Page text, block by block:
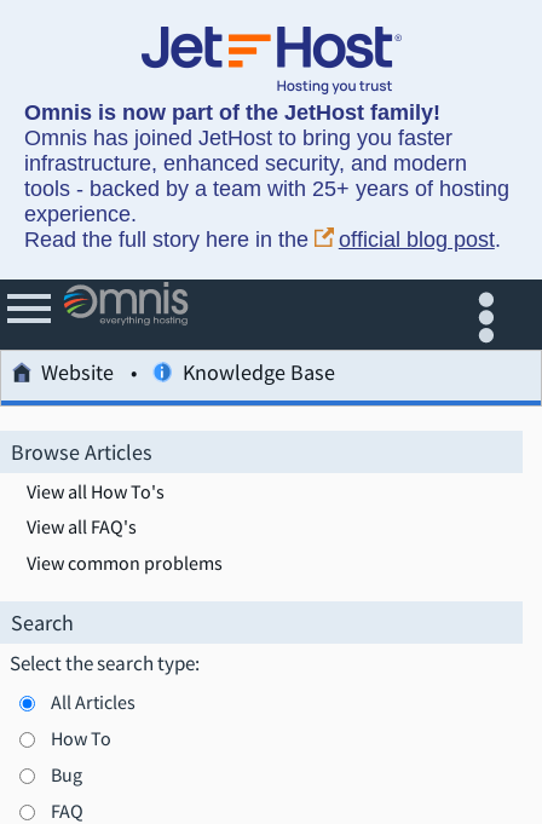
Omnis is now part of the JetHost family!
Omnis has joined JetHost to bring you faster
infrastructure, enhanced security, and modern
tools - backed by a team with 25+ years of hosting
experience.
Read the full story here in the
official blog post.
Website Knowledge Base
Browse Articles
View all How To's
View all FAQ's
View common problems
Search
Select the search type:
All Articles
How To
Bug
FAQ